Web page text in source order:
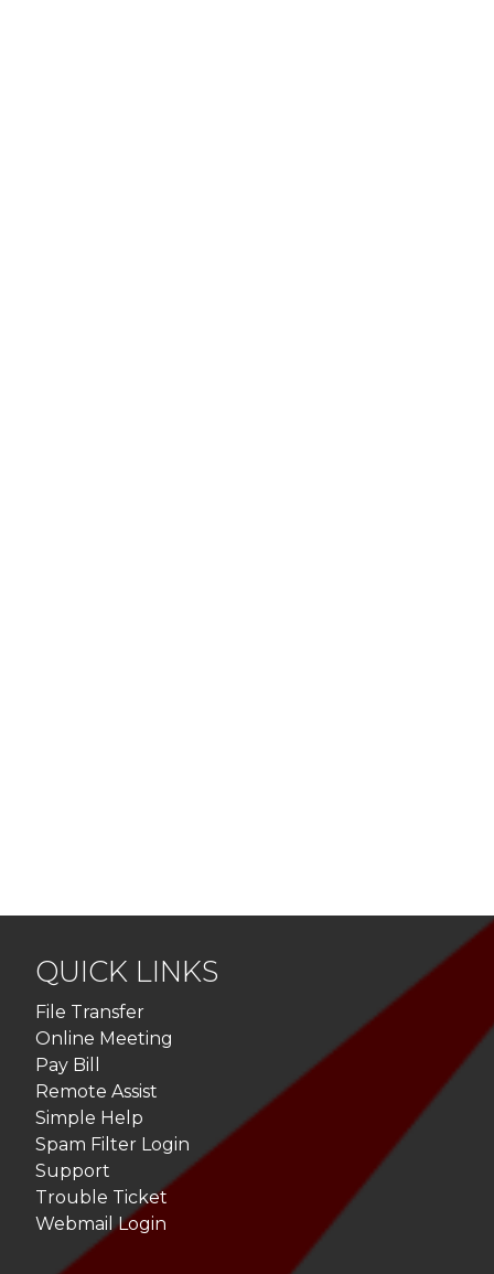
QUICK LINKS
File Transfer
Online Meeting
Pay Bill
Remote Assist
Simple Help
Spam Filter Login
Support
Trouble Ticket
Webmail Login